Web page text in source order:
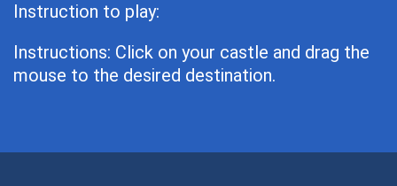
Instruction to play:
Instructions: Click on your castle and drag the
mouse to the desired destination.